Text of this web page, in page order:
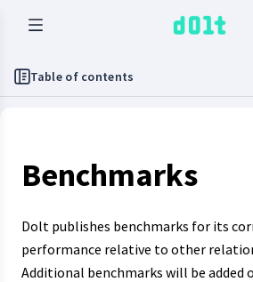
Table of contents
Benchmarks
Dolt publishes benchmarks for its
performance relative to other
Additional benchmarks will be added